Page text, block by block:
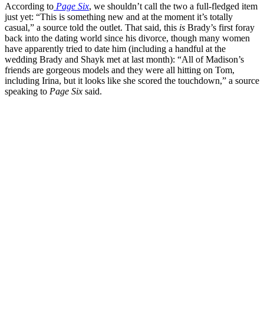
According to Page Six, we shouldn’t call the two a full-fledged item
just yet: “This is something new and at the moment it’s totally
casual,” a source told the outlet. That said, this is Brady’s first foray
back into the dating world since his divorce, though many women
have apparently tried to date him (including a handful at the
wedding Brady and Shayk met at last month): “All of Madison’s
friends are gorgeous models and they were all hitting on Tom,
including Irina, but it looks like she scored the touchdown,” a source
speaking to Page Six said.